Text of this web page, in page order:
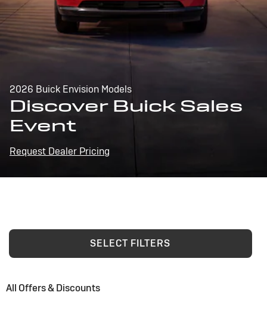
2026 Buick Envision Models
Discover Buick Sales
Event
Request Dealer Pricing
SELECT FILTERS
All Offers & Discounts